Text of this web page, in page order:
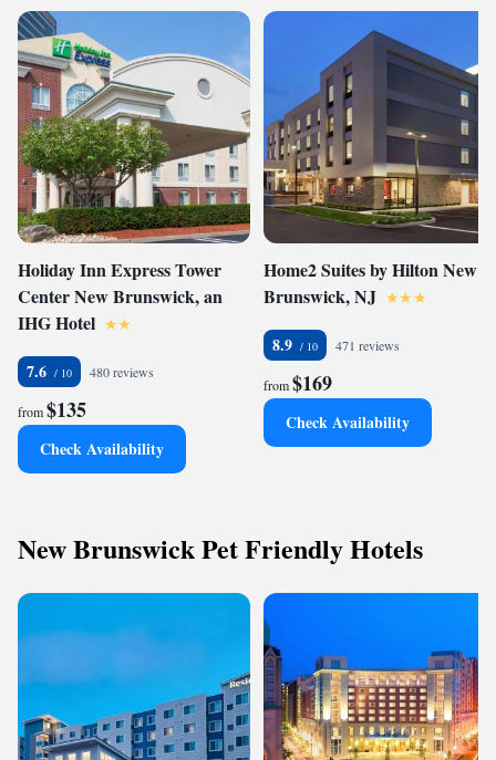
Holiday Inn Express Tower
Center New Brunswick, an
IHG Hotel
7.6 480 reviews
from$135
Check Availability
Home2 Suites by Hilton New
Brunswick, NJ
8.9 471 reviews
from$169
Check Availability
New Brunswick Pet Friendly Hotels